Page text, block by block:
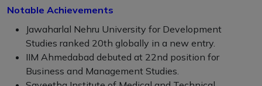
Notable Achievements
Jawaharlal Nehru University for Development
Studies ranked 20th globally in a new entry.
IIM Ahmedabad debuted at 22nd position for
Business and Management Studies.